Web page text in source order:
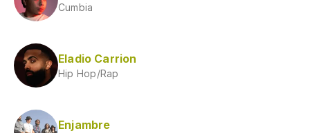
Cumbia
Eladio Carrion
Hip Hop/Rap
Enjambre